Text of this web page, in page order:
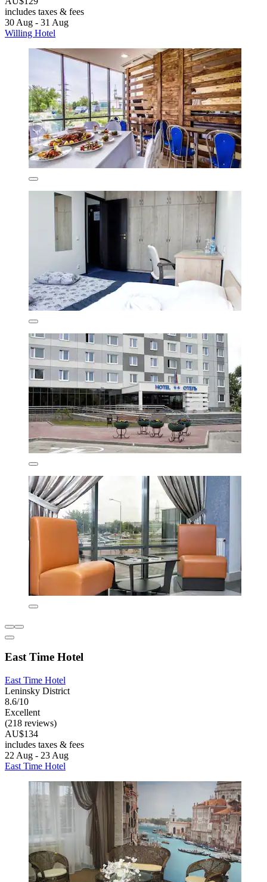
includes taxes & fees
30 Aug - 31 Aug
Willing Hotel
East Time Hotel
East Time Hotel
Leninsky District
8.6/10
Excellent
(218 reviews)
AU$134
includes taxes & fees
22 Aug - 23 Aug
East Time Hotel